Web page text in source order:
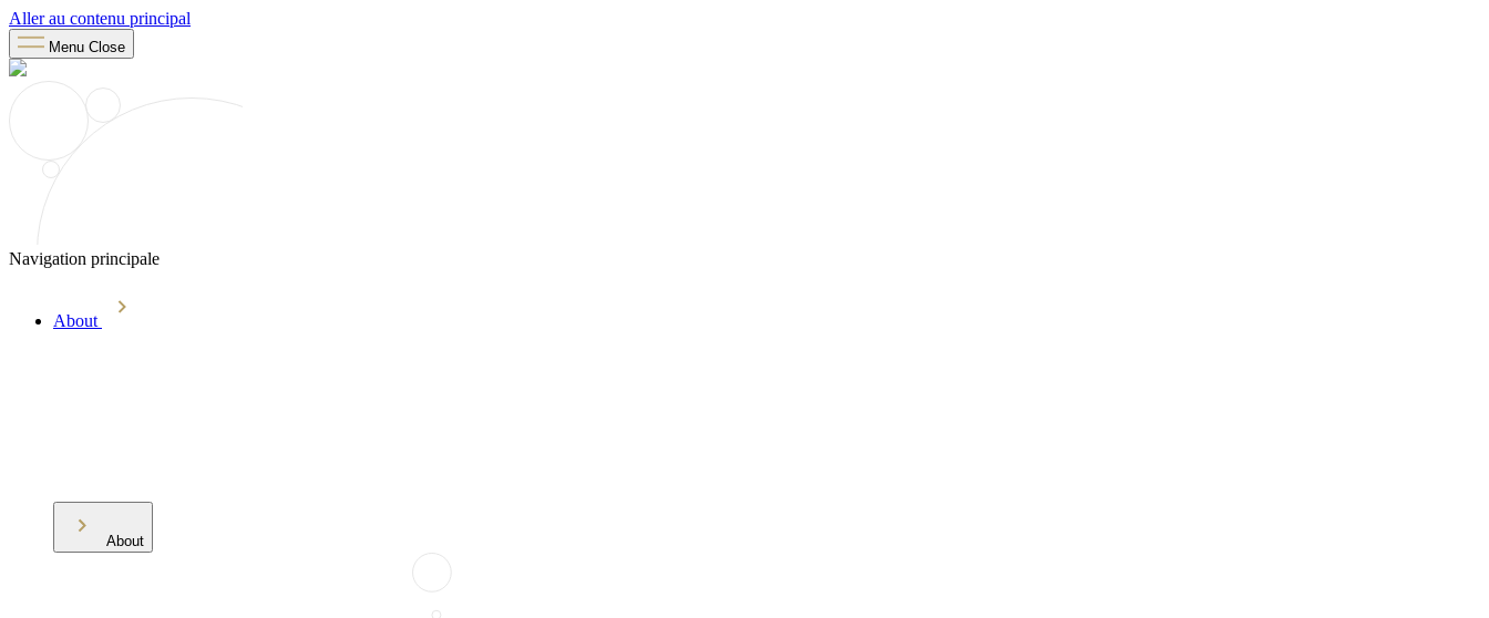
Aller au contenu principal
Menu Close
Navigation principale
About
About